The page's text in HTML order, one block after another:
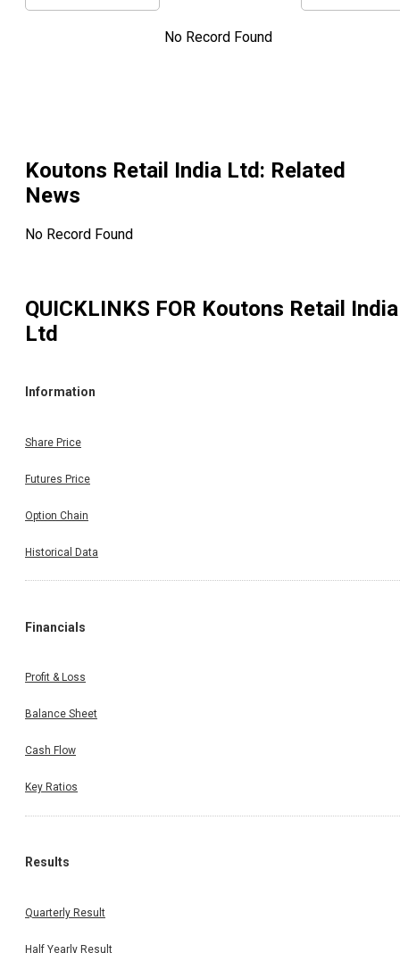
No Record Found
Koutons Retail India Ltd: Related
News
No Record Found
QUICKLINKS FOR Koutons Retail India
Ltd
Information
Share Price
Futures Price
Option Chain
Historical Data
Financials
Profit & Loss
Balance Sheet
Cash Flow
Key Ratios
Results
Quarterly Result
Half Yearly Result